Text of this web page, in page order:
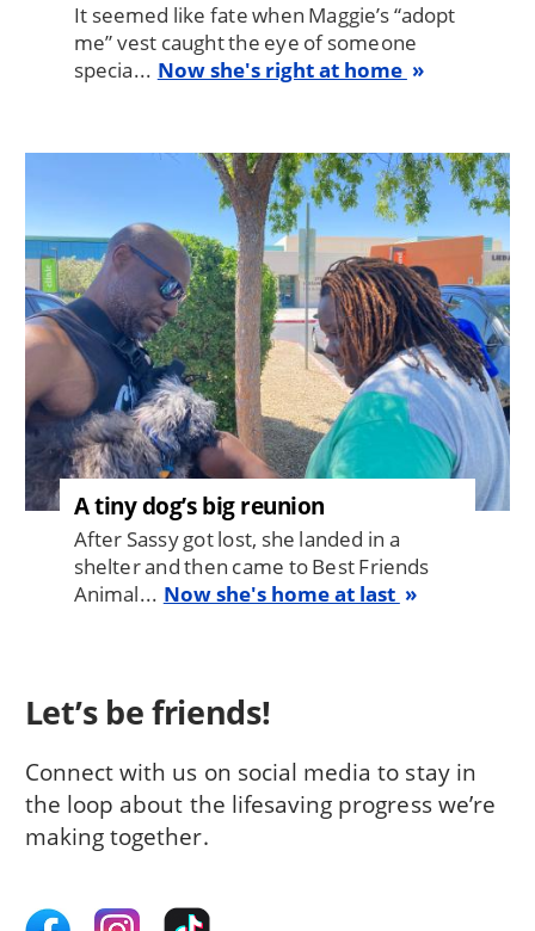
It seemed like fate when Maggie’s “adopt
me” vest caught the eye of someone
specia... Now she's right at home
A tiny dog’s big reunion
After Sassy got lost, she landed in a
shelter and then came to Best Friends
Animal... Now she's home at last
Let’s be friends!
Connect with us on social media to stay in
the loop about the lifesaving progress we’re
making together.